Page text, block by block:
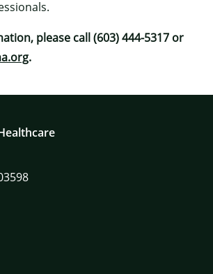
please call (603) 444-5317 or
.